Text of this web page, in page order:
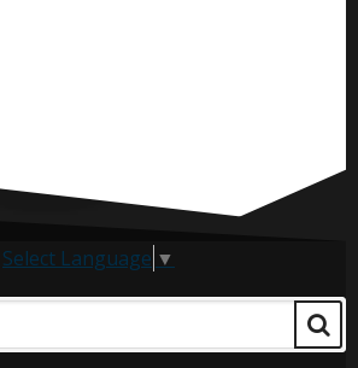
Select Language ▼